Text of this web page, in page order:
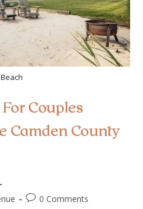
Beach
Couples
Camden County
0 Comments